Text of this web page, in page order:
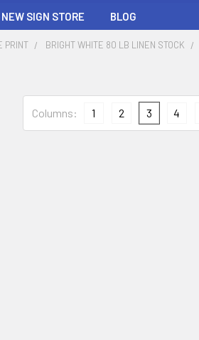
NEW SIGN STORE BLOG
PRINT BRIGHT WHITE 80 LB LINEN STOCK
Columns: 1 2 3 4